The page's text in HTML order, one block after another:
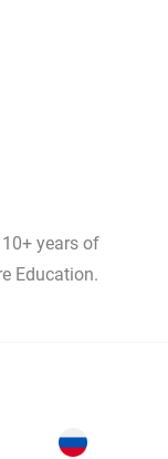
years of
Education.
Russia